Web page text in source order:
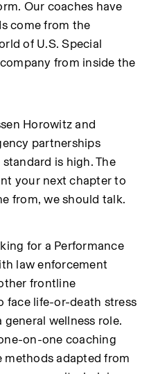
Our coaches have
come from the
of U.S. Special
from inside the
Horowitz and
partnerships
is high. The
your next chapter to
from, we should talk.
for a Performance
law enforcement
frontline
face life-or-death stress
general wellness role.
on-one coaching
adapted from